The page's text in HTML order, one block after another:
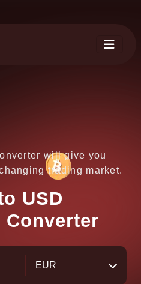
will give you
trading market.
USD
Converter
EUR